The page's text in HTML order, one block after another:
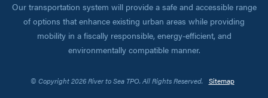
Our transportation system will provide a safe and accessible range
of options that enhance existing urban areas while providing
mobility in a fiscally responsible, energy-efficient, and
environmentally compatible manner.
© Copyright 2026 River to Sea TPO. All Rights Reserved. Sitemap